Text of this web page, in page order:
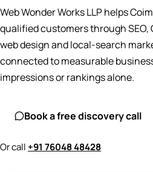
Web Wonder Works LLP helps
qualified customers through SEO,
web design and local-search
connected to measurable
impressions or rankings alone.
Book a free discovery call
Or call+91 76048 48428